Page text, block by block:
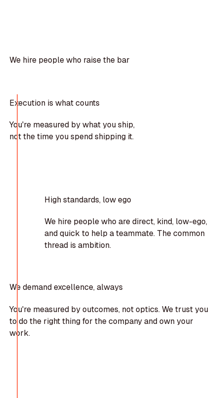
We hire people who raise the bar
Execution is what counts
You're measured by what you ship,
not the time you spend shipping it.
High standards, low ego
We hire people who are direct, kind, low-ego,
and quick to help a teammate. The common
thread is ambition.
We demand excellence, always
You're measured by outcomes, not optics. We trust you
to do the right thing for the company and own your
work.